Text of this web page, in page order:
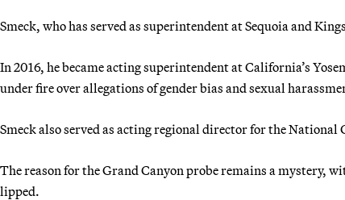
Smeck, who has served as superintendent at Sequoia and
In 2016, he became acting superintendent at California’s
under fire over allegations of gender bias and sexual
Smeck also served as acting regional director for the National
The reason for the Grand Canyon probe remains a mystery,
lipped.